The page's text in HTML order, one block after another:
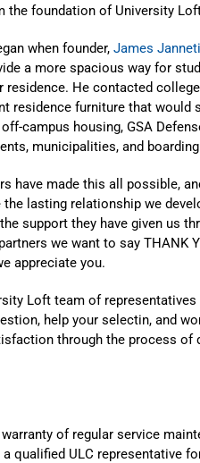
the foundation of University
when founder, James
a more spacious way for
residence. He contacted
residence furniture that would
campus housing, GSA
municipalities, and
have made this all possible,
the lasting relationship we
support they have given us
we want to say THANK
appreciate you.
Loft team of representatives
help your selectin, and
through the process of
of regular service
qualified ULC representative